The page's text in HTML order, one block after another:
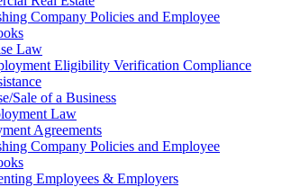
Company Policies and Employee
Law
Eligibility Verification Compliance
Sale of a Business
Law
Agreements
Company Policies and Employee
Employees & Employers